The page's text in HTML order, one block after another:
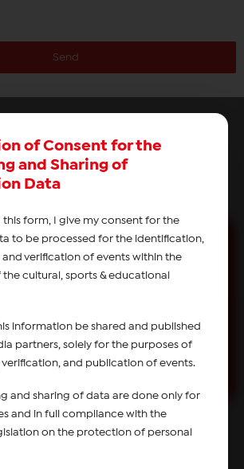
Send
of Consent for the
and Sharing of
Data
this form, I give my consent for the
to be processed for the identification,
verification of events within the
cultural, sports & educational
information be shared and published
partners, solely for the purposes of
and publication of events.
and sharing of data are done only for
and in full compliance with the
on the protection of personal
Subscribe